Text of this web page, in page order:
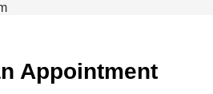
Appointment